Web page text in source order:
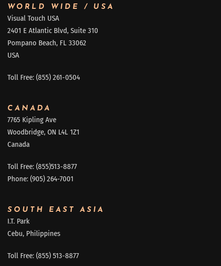
WORLD WIDE / USA
Visual Touch USA
2401 E Atlantic Blvd, Suite 310
Pompano Beach, FL 33062
USA
Toll Free: (855) 261-0504
CANADA
7765 Kipling Ave
Woodbridge, ON L4L 1Z1
Canada
Toll Free: (855)513-8877
Phone: (905) 264-7001
SOUTH EAST ASIA
I.T. Park
Cebu, Philippines
Toll Free: (855) 513-8877